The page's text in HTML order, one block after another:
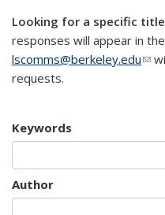
Looking for a specific
responses will appear in
lscomms@berkeley.edu
requests.
Keywords
Author